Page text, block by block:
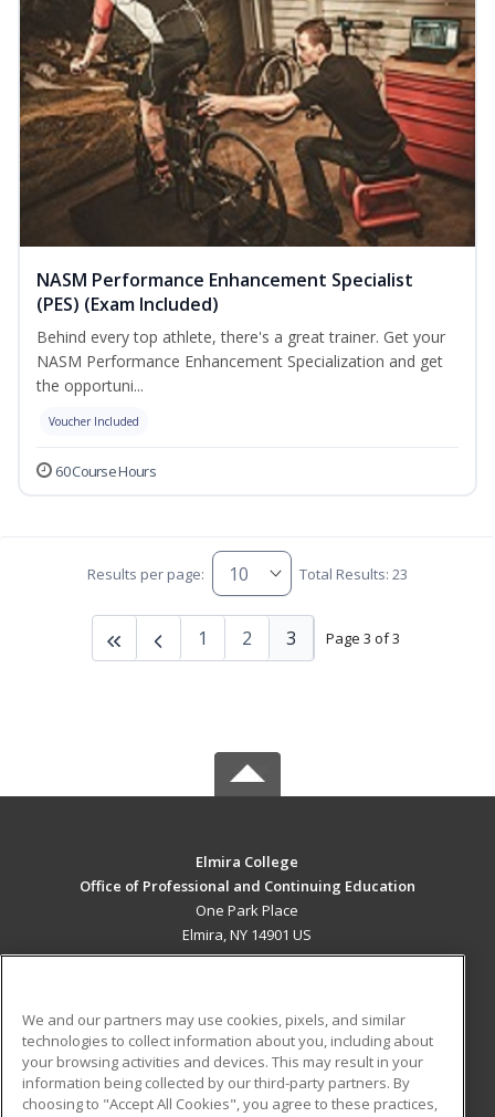
NASM Performance Enhancement Specialist
(PES) (Exam Included)
Behind every top athlete, there's a great trainer. Get your
NASM Performance Enhancement Specialization and get
the opportuni...
Voucher Included
60 Course Hours
Results per page: Total Results: 23
Page 3 of 3
1 2 3
Elmira College
Office of Professional and Continuing Education
One Park Place
Elmira, NY 14901 US
ADDITIONAL RESOURCES
Military
Financial Assistance
Student Blog
We and our partners may use cookies, pixels, and similar
technologies to collect information about you, including about
your browsing activities and devices. This may result in your
information being collected by our third-party partners. By
choosing to "Accept All Cookies", you agree to these practices,